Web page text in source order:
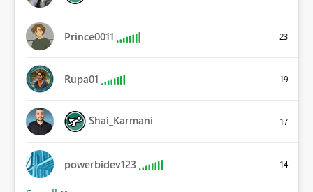
Prince0011 23
Rupa01 19
Shai_Karmani 17
powerbidev123 14